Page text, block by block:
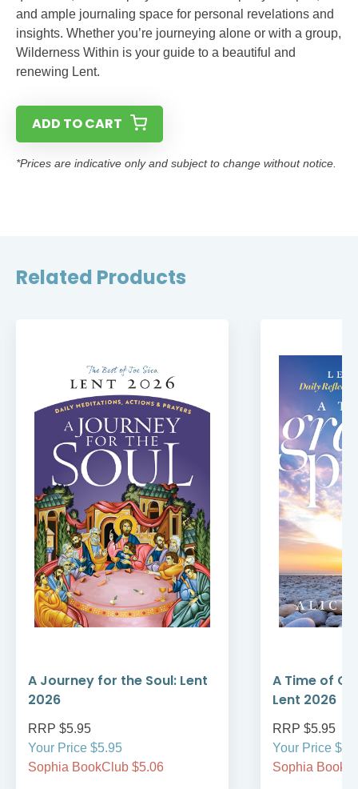
and ample journaling space for personal revelations and
insights. Whether you’re journeying alone or with a group,
Wilderness Within is your guide to a beautiful and
renewing Lent.
ADD TO CART
*Prices are indicative only and subject to change without notice.
Related Products
A Journey for the Soul: Lent
2026
RRP $5.95
Your Price $5.95
Sophia BookClub $5.06
A Time of
Lent 2026
RRP $5.95
Your Price
Sophia